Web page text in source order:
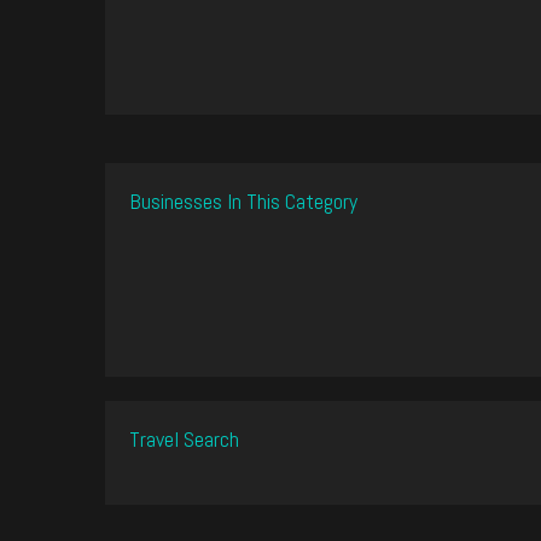
Businesses In This Category
Travel Search